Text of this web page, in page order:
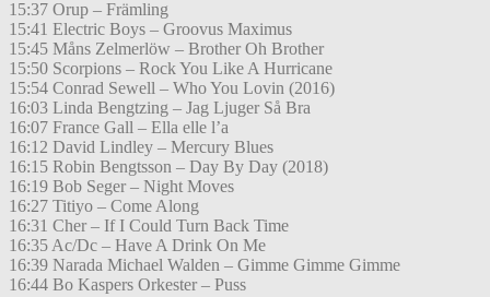
15:37 Orup – Främling
15:41 Electric Boys – Groovus Maximus
15:45 Måns Zelmerlöw – Brother Oh Brother
15:50 Scorpions – Rock You Like A Hurricane
15:54 Conrad Sewell – Who You Lovin (2016)
16:03 Linda Bengtzing – Jag Ljuger Så Bra
16:07 France Gall – Ella elle l’a
16:12 David Lindley – Mercury Blues
16:15 Robin Bengtsson – Day By Day (2018)
16:19 Bob Seger – Night Moves
16:27 Titiyo – Come Along
16:31 Cher – If I Could Turn Back Time
16:35 Ac/Dc – Have A Drink On Me
16:39 Narada Michael Walden – Gimme Gimme Gimme
16:44 Bo Kaspers Orkester – Puss